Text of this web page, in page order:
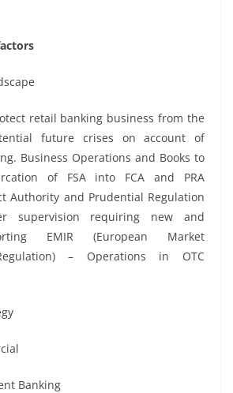
retail banking business from the
future crises on account of
Business Operations and Books to
of FSA into FCA and PRA
Authority and Prudential Regulation
supervision requiring new and
EMIR (European Market
– Operations in OTC
Banking